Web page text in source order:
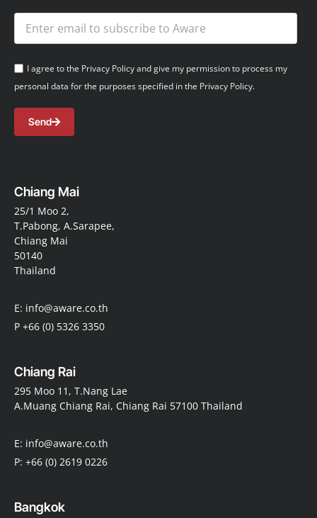
I agree to the Privacy Policy and give my permission to process my
personal data for the purposes specified in the Privacy Policy.
Send
Chiang Mai
25/1 Moo 2,
T.Pabong, A.Sarapee,
Chiang Mai
50140
Thailand
E: info@aware.co.th
P +66 (0) 5326 3350
Chiang Rai
295 Moo 11, T.Nang Lae
A.Muang Chiang Rai, Chiang Rai 57100 Thailand
E: info@aware.co.th
P: +66 (0) 2619 0226
Bangkok